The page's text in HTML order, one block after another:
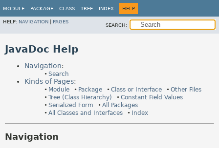
MODULE PACKAGE CLASS TREE INDEX HELP
HELP: NAVIGATION PAGES
SEARCH:
JavaDoc Help
Navigation:
Search
Kinds of Pages:
Module Package Class or Interface
Other Files
Tree (Class Hierarchy)
Constant Field Values
Serialized Form
All Packages
All Classes and Interfaces
Index
Navigation